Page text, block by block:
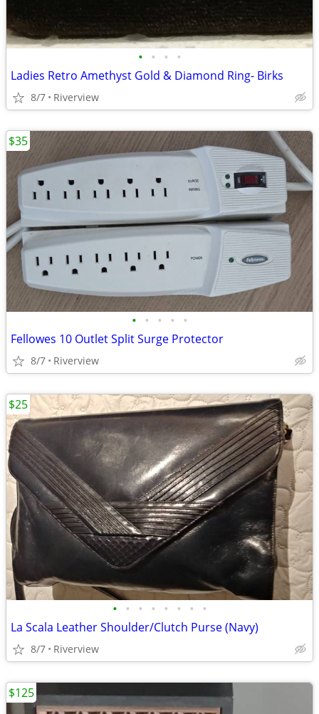
• • • •
Ladies Retro Amethyst Gold & Diamond Ring- Birks
8/7 Riverview
• • • • •
Fellowes 10 Outlet Split Surge Protector
8/7 Riverview
$35
• • • • • • • •
La Scala Leather Shoulder/Clutch Purse (Navy)
8/7 Riverview
$25
$125